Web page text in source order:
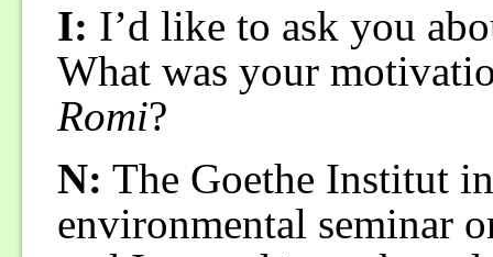
I: I’d like to ask you
What was your
Romi?
N: The Goethe Institut
environmental seminar